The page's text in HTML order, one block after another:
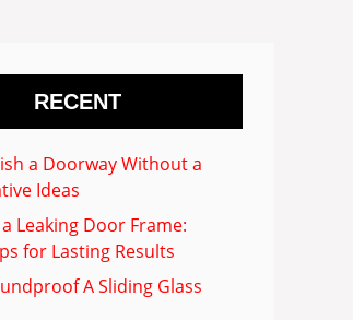
RECENT
a Doorway Without a
Ideas
Leaking Door Frame:
for Lasting Results
A Sliding Glass